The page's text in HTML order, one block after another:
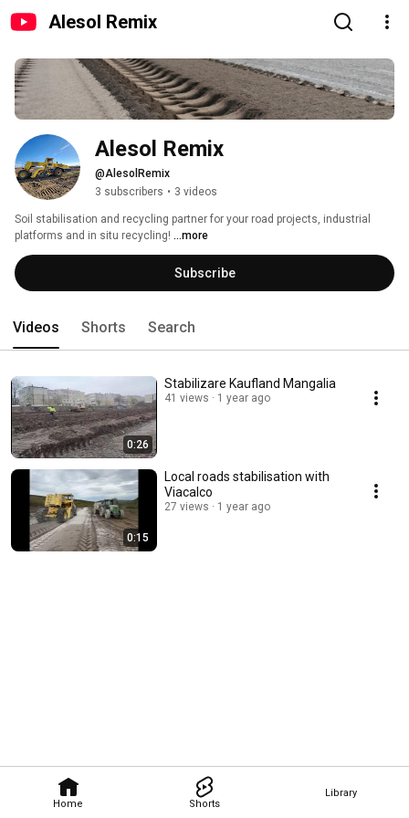
Alesol Remix
Home Shorts
Library
Alesol Remix
@AlesolRemix
3 subscribers • 3 videos
Soil stabilisation and recycling partner for your road projects, industrial
platforms and in situ recycling! ...more
Subscribe
Videos Shorts Search
0:26
Stabilizare Kaufland Mangalia
41 views 1 year ago
0:15
Local roads stabilisation with
Viacalco
27 views 1 year ago